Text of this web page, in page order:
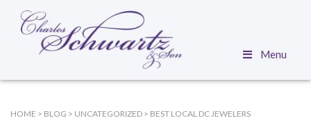
Menu
HOME > BLOG > UNCATEGORIZED > BEST LOCAL DC JEWELERS